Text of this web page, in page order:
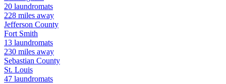
20 laundromats
228 miles away
Jefferson County
Fort Smith
13 laundromats
230 miles away
Sebastian County
St. Louis
47 laundromats